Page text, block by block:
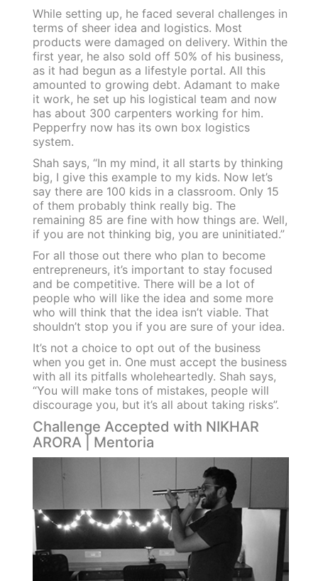
While setting up, he faced several challenges in
terms of sheer idea and logistics. Most
products were damaged on delivery. Within the
first year, he also sold off 50% of his business,
as it had begun as a lifestyle portal. All this
amounted to growing debt. Adamant to make
it work, he set up his logistical team and now
has about 300 carpenters working for him.
Pepperfry now has its own box logistics
system.
Shah says, “In my mind, it all starts by thinking
big, I give this example to my kids. Now let’s
say there are 100 kids in a classroom. Only 15
of them probably think really big. The
remaining 85 are fine with how things are. Well,
if you are not thinking big, you are uninitiated.”
For all those out there who plan to become
entrepreneurs, it’s important to stay focused
and be competitive. There will be a lot of
people who will like the idea and some more
who will think that the idea isn’t viable. That
shouldn’t stop you if you are sure of your idea.
It’s not a choice to opt out of the business
when you get in. One must accept the business
with all its pitfalls wholeheartedly. Shah says,
“You will make tons of mistakes, people will
discourage you, but it’s all about taking risks”.
Challenge Accepted with NIKHAR
ARORA | Mentoria